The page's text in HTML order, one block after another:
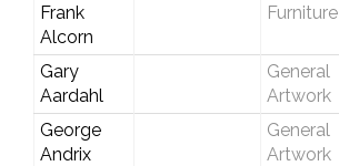
Frank
Alcorn
Furniture
Gary
Aardahl
General
Artwork
George
Andrix
General
Artwork